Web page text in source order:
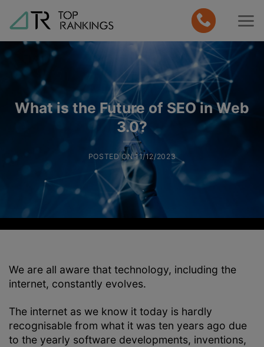
What is the Future of SEO in Web
3.0?
POSTED ON11/12/2023
We are all aware that technology, including the
internet, constantly evolves.
The internet as we know it today is hardly
recognisable from what it was ten years ago due
to the yearly software developments, inventions,